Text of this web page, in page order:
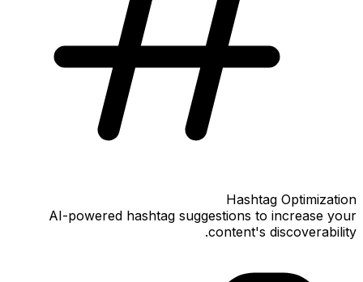
Hashtag Optimization
AI-powered hashtag suggestions to increase your
content's discoverability.